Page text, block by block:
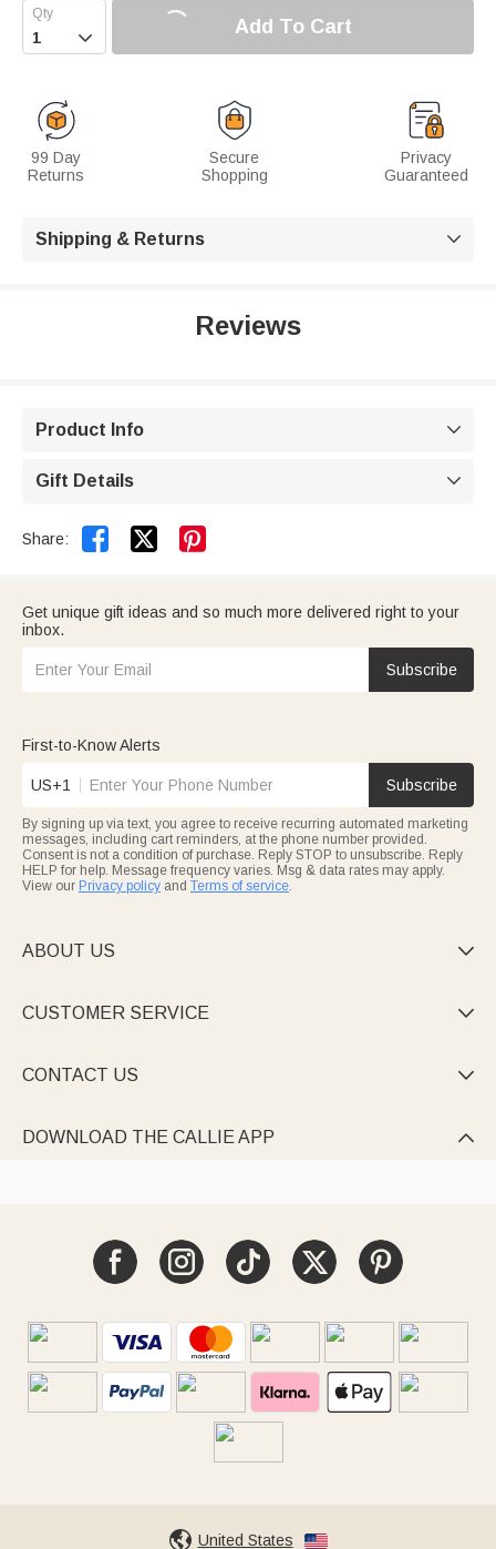
 Add To Cart
99 Day
Returns
Secure
Shopping
Privacy
Guaranteed
Shipping & Returns 
Reviews
Product Info 
Gift Details 
Share:  
Get unique gift ideas and so much more delivered right to your
inbox.
Subscribe
First-to-Know Alerts
US+1 Subscribe
By signing up via text, you agree to receive recurring automated marketing
messages, including cart reminders, at the phone number provided.
Consent is not a condition of purchase. Reply STOP to unsubscribe. Reply
HELP for help. Message frequency varies. Msg & data rates may apply.
View our Privacy policy and Terms of service.
ABOUT US 
CUSTOMER SERVICE 
CONTACT US 
DOWNLOAD THE CALLIE APP 
United States